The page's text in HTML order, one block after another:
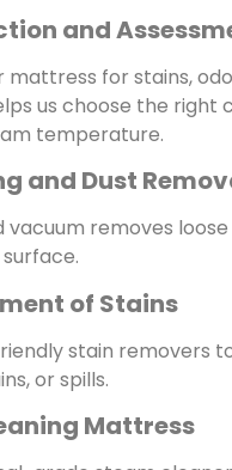
and
mattress for stains,
us choose the right
temperature.
and Dust
removes loose
of Stains
stain removers
or spills.
Mattress